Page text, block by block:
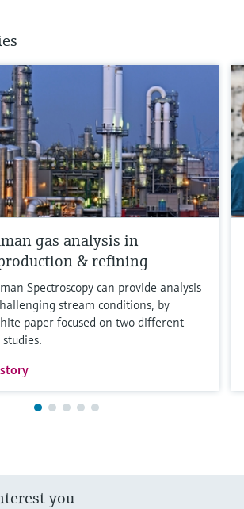
gas analysis in
& refining
Spectroscopy can provide analysis
stream conditions, by
paper focused on two different
you